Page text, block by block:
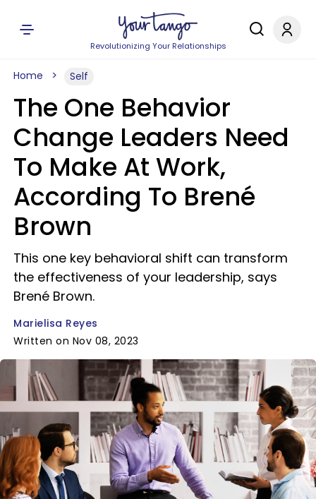
Revolutionizing Your Relationships
Home Self
The One Behavior
Change Leaders Need
To Make At Work,
According To Brené
Brown
This one key behavioral shift can transform
the effectiveness of your leadership, says
Brené Brown.
Marielisa Reyes
Written on Nov 08, 2023